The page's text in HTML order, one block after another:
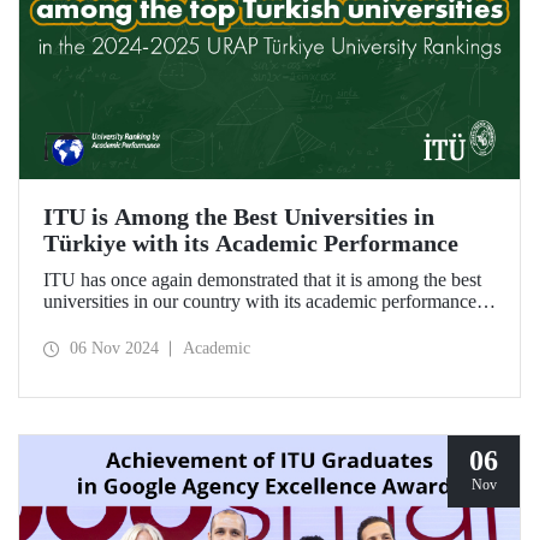
ITU is Among the Best Universities in
Türkiye with its Academic Performance
ITU has once again demonstrated that it is among the best
universities in our country with its academic performance
Rankings, which are prepared based on indicators
06 Nov 2024 Academic
06
Nov